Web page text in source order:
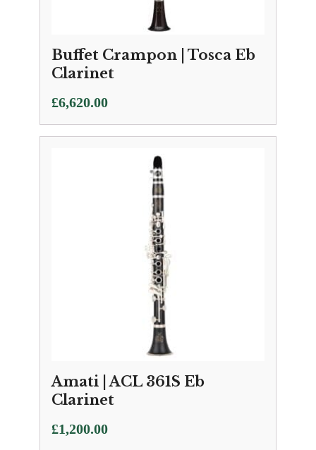
Buffet Crampon | Tosca Eb
Clarinet
£6,620.00
Amati | ACL 361S Eb
Clarinet
£1,200.00